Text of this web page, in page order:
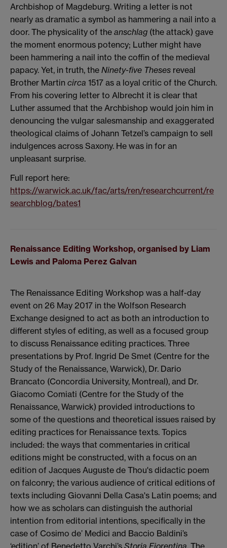
Archbishop of Magdeburg. Writing a letter is not
nearly as dramatic a symbol as hammering a nail into a
door. The physicality of the anschlag (the attack) gave
the moment enormous potency; Luther might have
been hammering a nail into the coffin of the medieval
papacy. Yet, in truth, the Ninety-five Theses reveal
Brother Martin circa 1517 as a loyal critic of the Church.
From his covering letter to Albrecht it is clear that
Luther assumed that the Archbishop would join him in
denouncing the vulgar salesmanship and exaggerated
theological claims of Johann Tetzel’s campaign to sell
indulgences across Saxony. He was in for an
unpleasant surprise.
Full report here:
https://warwick.ac.uk/fac/arts/ren/researchcurrent/re
searchblog/bates1
Renaissance Editing Workshop, organised by Liam
Lewis and Paloma Perez Galvan
The Renaissance Editing Workshop was a half-day
event on 26 May 2017 in the Wolfson Research
Exchange designed to act as both an introduction to
different styles of editing, as well as a focused group
to discuss Renaissance editing practices. Three
presentations by Prof. Ingrid De Smet (Centre for the
Study of the Renaissance, Warwick), Dr. Dario
Brancato (Concordia University, Montreal), and Dr.
Giacomo Comiati (Centre for the Study of the
Renaissance, Warwick) provided introductions to
some of the questions and theoretical issues raised by
editing practices for Renaissance texts. Topics
included: the ways that commentaries in critical
editions might be constructed, with a focus on an
edition of Jacques Auguste de Thou's didactic poem
on falconry; the various audience of critical editions of
texts including Giovanni Della Casa's Latin poems; and
how we as scholars can distinguish the authorial
intention from editorial intentions, specifically in the
case of Cosimo de’ Medici and Baccio Baldini’s